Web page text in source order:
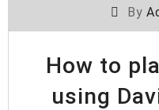
By
How to
using